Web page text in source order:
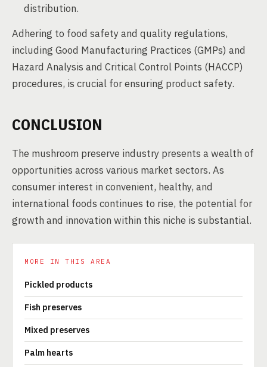
distribution.
Adhering to food safety and quality regulations,
including Good Manufacturing Practices (GMPs) and
Hazard Analysis and Critical Control Points (HACCP)
procedures, is crucial for ensuring product safety.
CONCLUSION
The mushroom preserve industry presents a wealth of
opportunities across various market sectors. As
consumer interest in convenient, healthy, and
international foods continues to rise, the potential for
growth and innovation within this niche is substantial.
MORE IN THIS AREA
Pickled products
Fish preserves
Mixed preserves
Palm hearts